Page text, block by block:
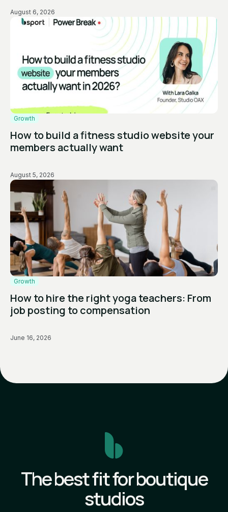
August 6, 2026
Growth
How to build a fitness studio website your
members actually want
August 5, 2026
Growth
How to hire the right yoga teachers: From
job posting to compensation
June 16, 2026
The best fit for boutique
studios